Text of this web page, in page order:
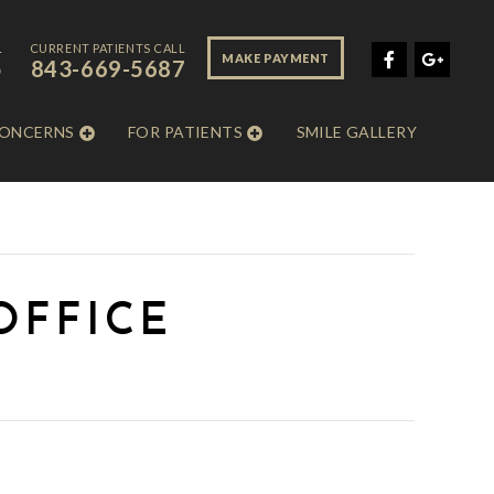
CURRENT PATIENTS CALL
843-669-5687 MAKE PAYMENT
FOR PATIENTS SMILE GALLERY